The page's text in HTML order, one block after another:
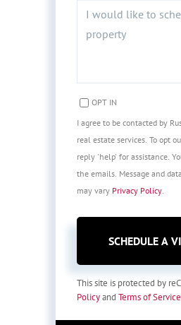
OPT IN
I agree to be contacted by
real estate services. To opt
reply 'help' for assistance.
the emails. Message and
may vary Privacy Policy.
This site is protected by
Policyand Terms of Service